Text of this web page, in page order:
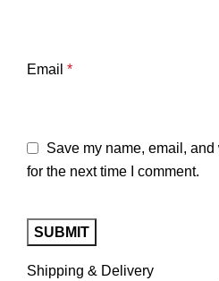
Email *
Save my name, email,
for the next time I comment.
Shipping & Delivery